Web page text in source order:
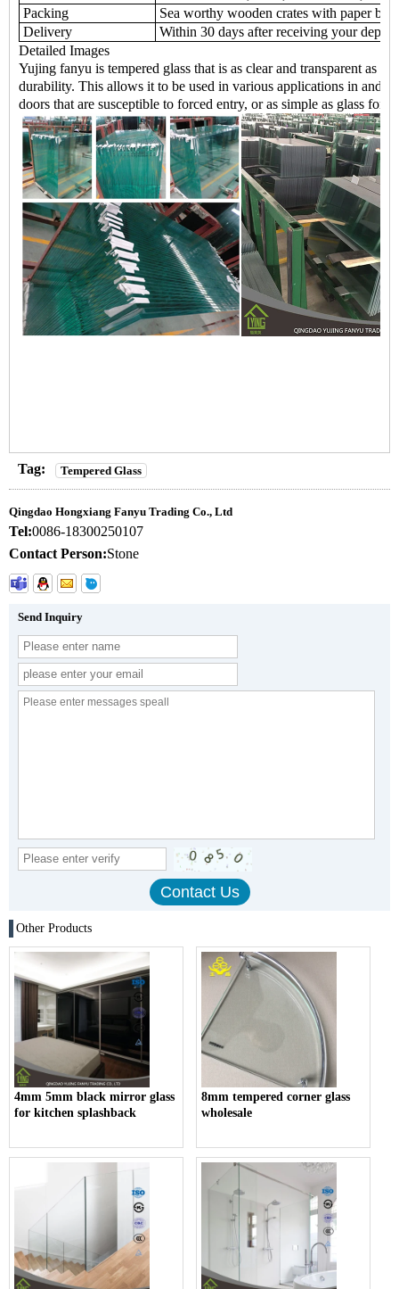
Packing
Sea worthy wooden crates with paper
Delivery
Within 30 days after receiving your
Detailed Images
Yujing fanyu is tempered glass that is as clear and transparent as
durability. This allows it to be used in various applications in and
doors that are susceptible to forced entry, or as simple as glass for
Tag: Tempered Glass
Qingdao Hongxiang Fanyu Trading Co., Ltd
Tel:0086-18300250107
Contact Person:Stone
Send Inquiry
Other Products
4mm 5mm black mirror glass
for kitchen splashback
8mm tempered corner glass
wholesale